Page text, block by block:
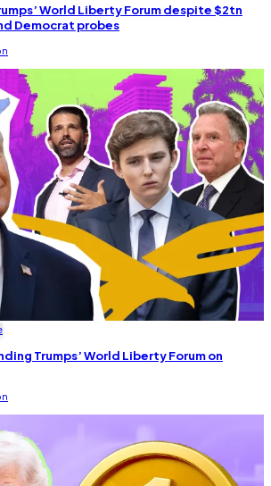
World Liberty Forum despite $2tn
Democrat probes
Trumps’ World Liberty Forum on